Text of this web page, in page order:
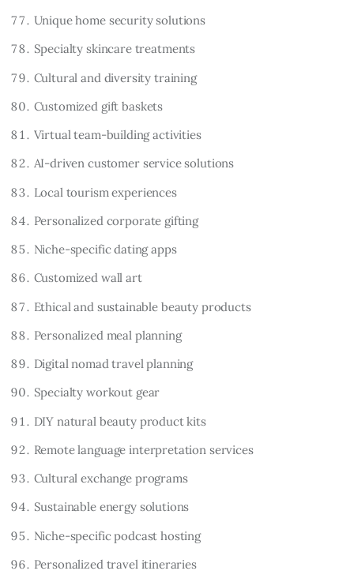
Unique home security solutions
Specialty skincare treatments
Cultural and diversity training
Customized gift baskets
Virtual team-building activities
AI-driven customer service solutions
Local tourism experiences
Personalized corporate gifting
Niche-specific dating apps
Customized wall art
Ethical and sustainable beauty products
Personalized meal planning
Digital nomad travel planning
Specialty workout gear
DIY natural beauty product kits
Remote language interpretation services
Cultural exchange programs
Sustainable energy solutions
Niche-specific podcast hosting
Personalized travel itineraries